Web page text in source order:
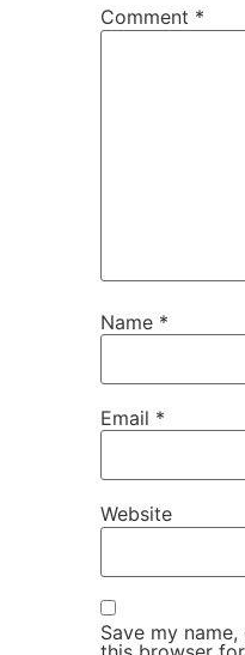
Comment *
Name *
Email *
Website
Save my